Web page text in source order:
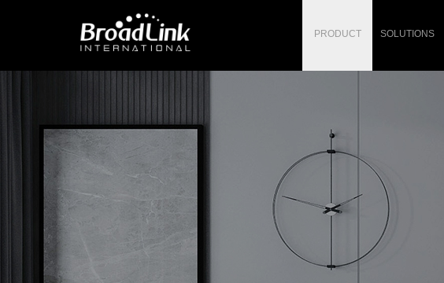
PRODUCT SOLUTIONS